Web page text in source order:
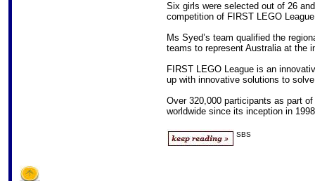
Six girls were selected out of 26
competition of FIRST LEGO
Ms Syed’s team qualified the
teams to represent Australia at the
FIRST LEGO League is an
up with innovative solutions to
Over 320,000 participants as part
worldwide since its inception in
SBS